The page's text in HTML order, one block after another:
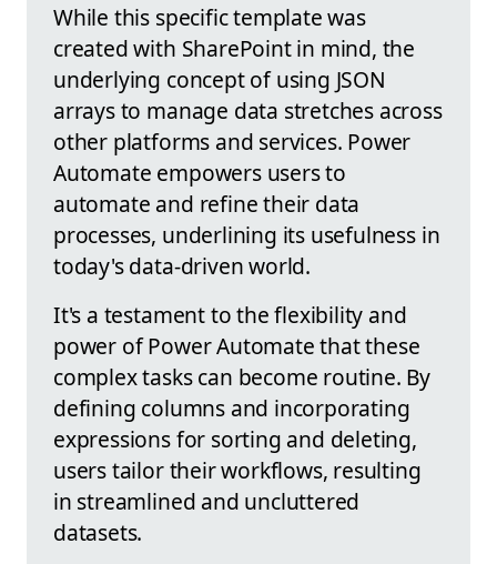
While this specific template was
created with SharePoint in mind, the
underlying concept of using JSON
arrays to manage data stretches across
other platforms and services. Power
Automate empowers users to
automate and refine their data
processes, underlining its usefulness in
today's data-driven world.
It's a testament to the flexibility and
power of Power Automate that these
complex tasks can become routine. By
defining columns and incorporating
expressions for sorting and deleting,
users tailor their workflows, resulting
in streamlined and uncluttered
datasets.